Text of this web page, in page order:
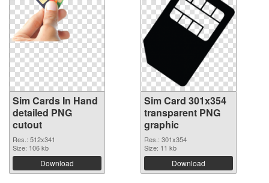
Sim Cards In Hand
detailed PNG
cutout
Res.: 512x341
Size: 106 kb
Download
Sim Card 301x354
transparent PNG
graphic
Res.: 301x354
Size: 11 kb
Download